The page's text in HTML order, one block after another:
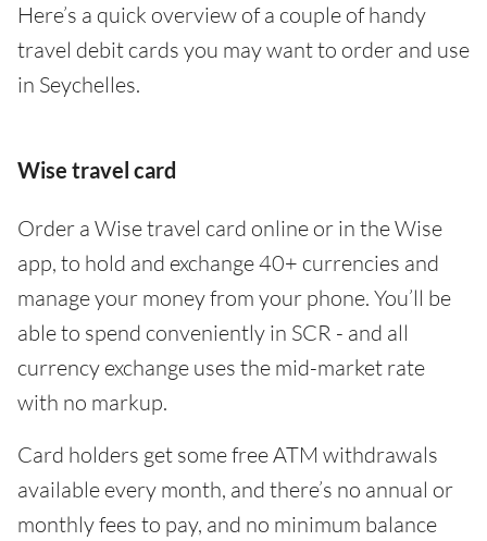
Here’s a quick overview of a couple of handy
travel debit cards you may want to order and use
in Seychelles.
Wise travel card
Order a Wise travel card online or in the Wise
app, to hold and exchange 40+ currencies and
manage your money from your phone. You’ll be
able to spend conveniently in SCR - and all
currency exchange uses the mid-market rate
with no markup.
Card holders get some free ATM withdrawals
available every month, and there’s no annual or
monthly fees to pay, and no minimum balance